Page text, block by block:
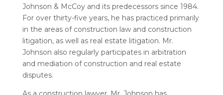
Johnson & McCoy and its predecessors since 1984.
For over thirty-five years, he has practiced primarily
in the areas of construction law and construction
litigation, as well as real estate litigation. Mr.
Johnson also regularly participates in arbitration
and mediation of construction and real estate
disputes.